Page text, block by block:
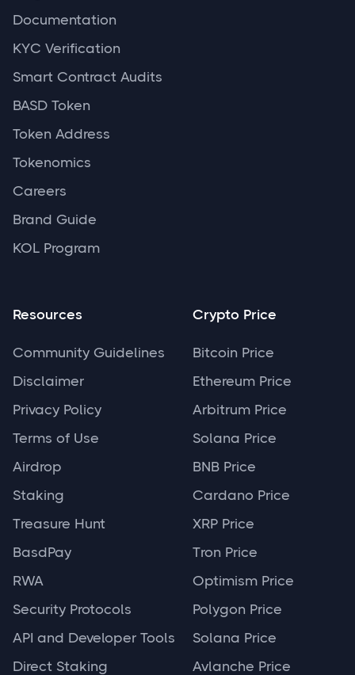
Documentation
KYC Verification
Smart Contract Audits
BASD Token
Token Address
Tokenomics
Careers
Brand Guide
KOL Program
Resources
Community Guidelines
Disclaimer
Privacy Policy
Terms of Use
Airdrop
Staking
Treasure Hunt
BasdPay
RWA
Security Protocols
API and Developer Tools
Direct Staking
Crypto Price
Bitcoin Price
Ethereum Price
Arbitrum Price
Solana Price
BNB Price
Cardano Price
XRP Price
Tron Price
Optimism Price
Polygon Price
Solana Price
Avlanche Price